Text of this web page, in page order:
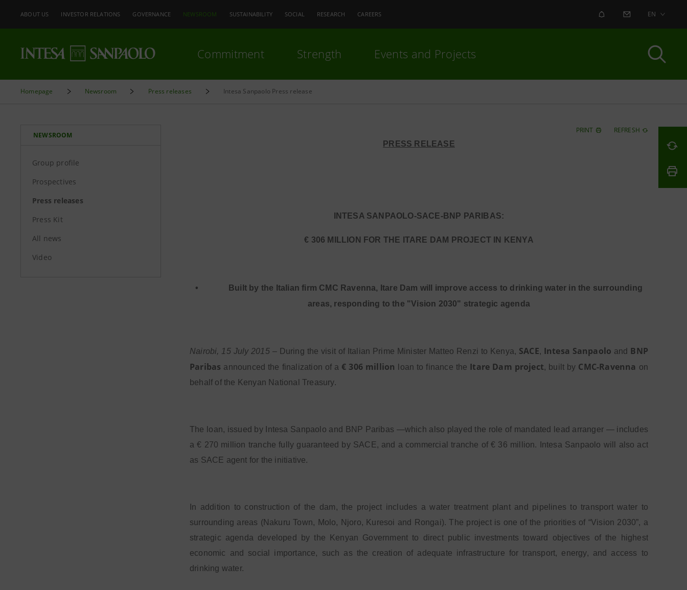
ABOUT US INVESTOR RELATIONS GOVERNANCE NEWSROOM SUSTAINABILITY SOCIAL RESEARCH CAREERS ALERT CONTACT US
EN
Commitment Strength Events and Projects
Homepage Newsroom Press releases Intesa Sanpaolo Press release
NEWSROOM
Group profile
Prospectives
Press releases
Press Kit
All news
Video
PRINT
REFRESH
PRESS RELEASE
INTESA SANPAOLO-SACE-BNP PARIBAS:
€ 306 MILLION FOR THE ITARE DAM PROJECT IN KENYA
•
Built by the Italian firm CMC Ravenna, Itare Dam will improve access to drinking water in the surrounding
areas, responding to the "Vision 2030" strategic agenda
Nairobi, 15 July 2015– During the visit of Italian Prime Minister Matteo Renzi to Kenya, SACE, Intesa Sanpaolo and BNP
Paribas announced the finalization of a € 306 million loan to finance the Itare Dam project, built by CMC-Ravenna on
behalf of the Kenyan National Treasury.
The loan, issued by Intesa Sanpaolo and BNP Paribas —which also played the role of mandated lead arranger — includes
a € 270 million tranche fully guaranteed by SACE, and a commercial tranche of € 36 million. Intesa Sanpaolo will also act
as SACE agent for the initiative.
In addition to construction of the dam, the project includes a water treatment plant and pipelines to transport water to
surrounding areas (Nakuru Town, Molo, Njoro, Kuresoi and Rongai). The project is one of the priorities of “Vision 2030”, a
strategic agenda developed by the Kenyan Government to direct public investments toward objectives of the highest
economic and social importance, such as the creation of adequate infrastructure for transport, energy, and access to
drinking water.